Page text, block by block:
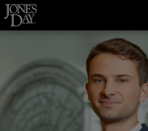
Skip to content